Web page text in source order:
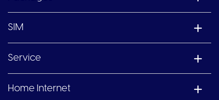
SIM
Service
Home Internet